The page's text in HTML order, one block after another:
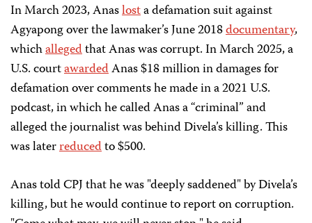
In March 2023, Anaslosta defamation suit against
Agyapong over the lawmaker’s June 2018documentary,
whichallegedthat Anas was corrupt. In March 2025, a
U.S. courtawardedAnas $18 million in damages for
defamation over comments he made in a 2021 U.S.
podcast, in which he called Anas a “criminal” and
alleged the journalist was behind Divela’s killing. This
was laterreducedto $500.
Anas told CPJ that he was "deeply saddened" by Divela’s
killing, but he would continue to report on corruption.